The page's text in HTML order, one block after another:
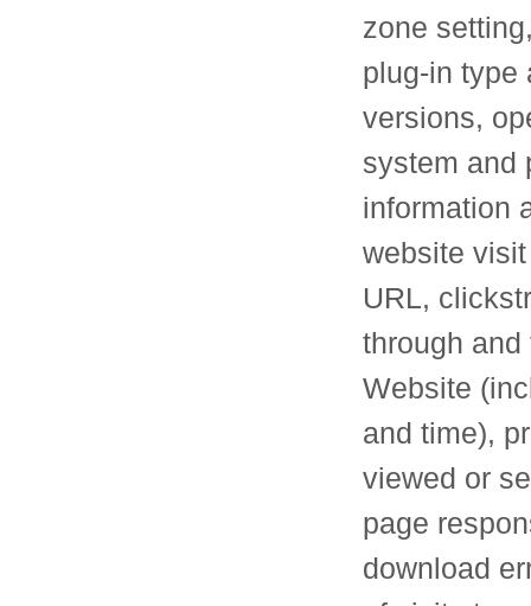
zone
plug-in type
versions,
system and
information
website
URL,
through and
Website
and time),
viewed or
page
download